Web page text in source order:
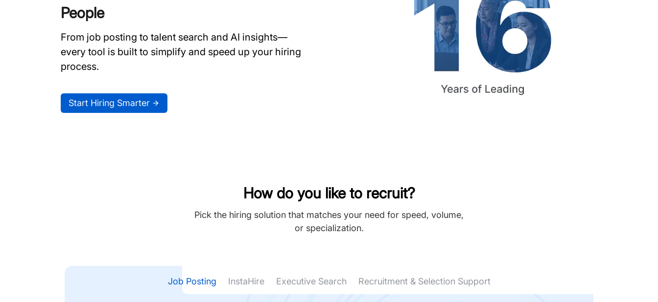
People
From job posting to talent search and AI insights—
every tool is built to simplify and speed up your hiring
process.
Start Hiring Smarter
How do you like to recruit?
Pick the hiring solution that matches your need for speed, volume,
or specialization.
Job Posting InstaHire Executive Search Recruitment & Selection Support